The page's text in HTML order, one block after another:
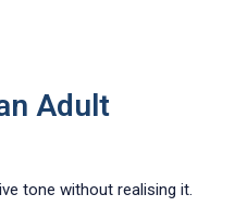
Adult
tone without realising it.